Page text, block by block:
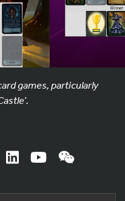
games, particularly